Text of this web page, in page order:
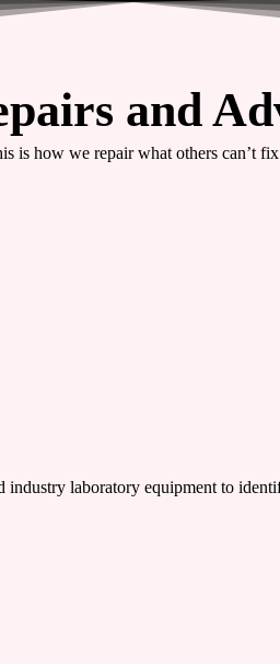
and
is how we repair what others can’t
industry laboratory equipment to